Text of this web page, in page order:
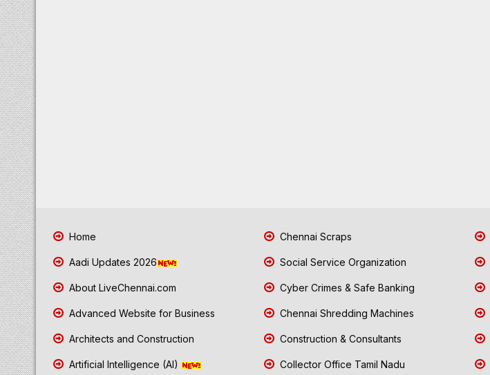
Home
Aadi Updates 2026
About LiveChennai.com
Advanced Website for Business
Architects and Construction
Artificial Intelligence (AI)
Chennai Scraps
Social Service Organization
Cyber Crimes & Safe Banking
Chennai Shredding Machines
Construction & Consultants
Collector Office Tamil Nadu